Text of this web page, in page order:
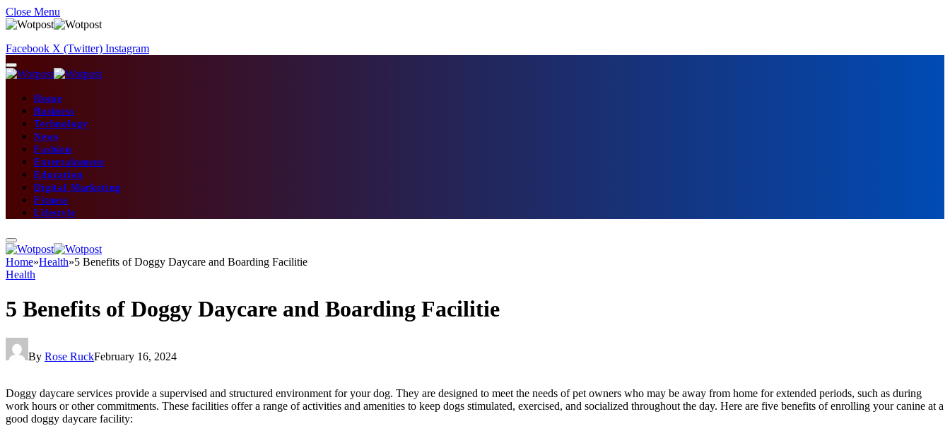
Close Menu
Facebook X (Twitter) Instagram
Home
Business
Technology
News
Fashion
Entertainment
Education
Digital Marketing
Fitness
Lifestyle
Home»Health»5 Benefits of Doggy Daycare and Boarding Facilitie
Health
5 Benefits of Doggy Daycare and Boarding Facilitie
By Rose RuckFebruary 16, 2024
Doggy daycare services provide a supervised and structured environment for your dog. They are designed to meet the needs of pet owners who may be away from home for extended periods, such as during
work hours or other commitments. These facilities offer a range of activities and amenities to keep dogs stimulated, exercised, and socialized throughout the day. Here are five benefits of enrolling your canine at a
good doggy daycare facility: